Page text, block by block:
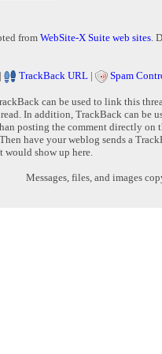
from WebSite-X Suite web sites.
| TrackBack URL | Spam
can be used to link this
In addition, TrackBack can be
posting the comment directly on
have your weblog sends a
would show up here.
Messages, files, and images